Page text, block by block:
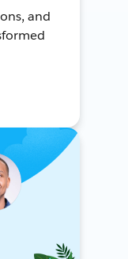
and